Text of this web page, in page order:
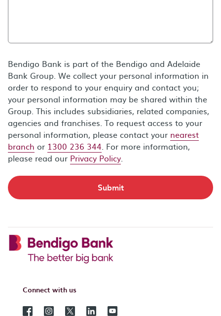
Bendigo Bank is part of the Bendigo and Adelaide
Bank Group. We collect your personal information in
order to respond to your enquiry and contact you;
your personal information may be shared within the
Group. This includes subsidiaries, related companies,
agencies and franchises. To request access to your
personal information, please contact your nearest
branch or 1300 236 344. For more information,
please read our Privacy Policy.
Submit
Connect with us